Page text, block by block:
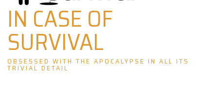
IN CASE OF
SURVIVAL
OBSESSED WITH THE APOCALYPSE IN ALL ITS
TRIVIAL DETAIL